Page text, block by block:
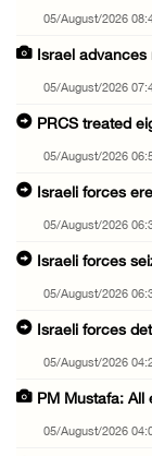
05/August/2026
Israel
05/August/2026
PRCS treated
05/August/2026
Israeli forces
05/August/2026
Israeli forces
05/August/2026
Israeli forces
05/August/2026
PM Mustafa: All
05/August/2026